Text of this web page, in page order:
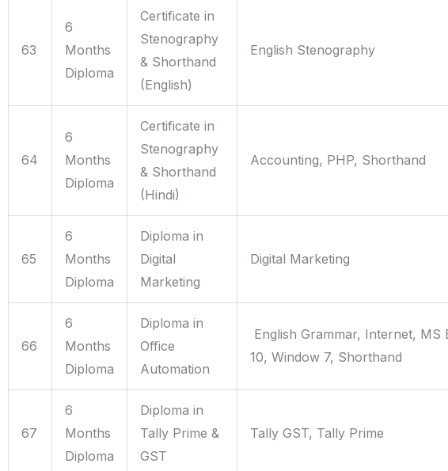
63
6
Months
Diploma
Certificate in
Stenography
& Shorthand
(English)
English Stenography
64
6
Months
Diploma
Certificate in
Stenography
& Shorthand
(Hindi)
Accounting, PHP, Shorthand
65
6
Months
Diploma
Diploma in
Digital
Marketing
Digital Marketing
66
6
Months
Diploma
Diploma in
Office
Automation
English Grammar, Internet,
10, Window 7, Shorthand
67
6
Months
Diploma
Diploma in
Tally Prime &
GST
Tally GST, Tally Prime